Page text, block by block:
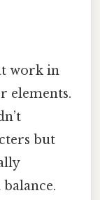
work in
elements.
but